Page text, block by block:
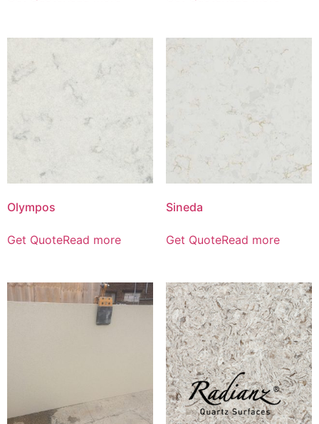
Olympos
Get QuoteRead more
Sineda
Get QuoteRead more